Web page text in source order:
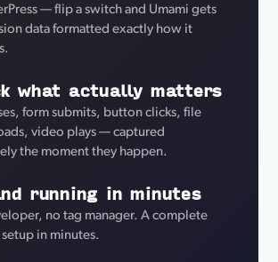
— flip a switch and Umami gets
data formatted exactly how it
what actually matters
form submits, button clicks, file
video plays — captured
the moment they happen.
running in minutes
no tag manager. A complete
setup in minutes.